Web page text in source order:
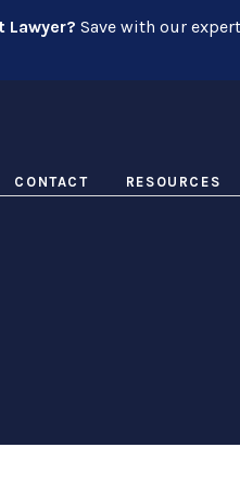
Lawyer? Save with our
CONTACT RESOURCES